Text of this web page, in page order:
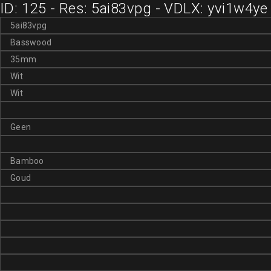
ID: 125 - Res: 5ai83vpg - VDLX: yvi1w4ye